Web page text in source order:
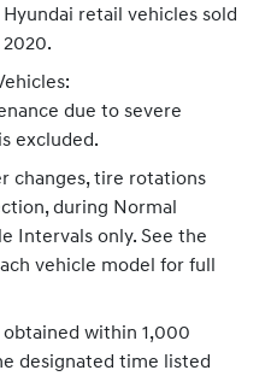
retail vehicles sold
due to severe
excluded.
changes, tire rotations
during Normal
Intervals only. See the
vehicle model for full
within 1,000
designated time listed